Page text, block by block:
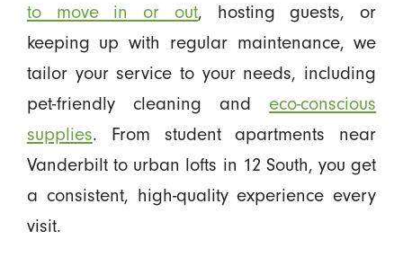
to move in or out, hosting guests, or
keeping up with regular maintenance, we
tailor your service to your needs, including
pet-friendly cleaning andeco-conscious
supplies. From student apartments near
Vanderbilt to urban lofts in 12 South, you get
a consistent, high-quality experience every
visit.